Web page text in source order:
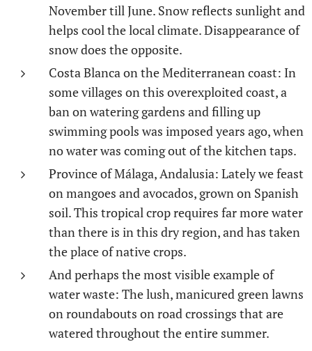
November till June. Snow reflects sunlight and
helps cool the local climate. Disappearance of
snow does the opposite.
Costa Blanca on the Mediterranean coast: In
some villages on this overexploited coast, a
ban on watering gardens and filling up
swimming pools was imposed years ago, when
no water was coming out of the kitchen taps.
Province of Málaga, Andalusia: Lately we feast
on mangoes and avocados, grown on Spanish
soil. This tropical crop requires far more water
than there is in this dry region, and has taken
the place of native crops.
And perhaps the most visible example of
water waste: The lush, manicured green lawns
on roundabouts on road crossings that are
watered throughout the entire summer.